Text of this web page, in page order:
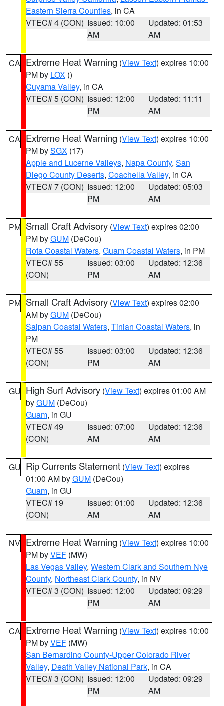
Eastern Sierra Counties, in CA
VTEC# 4 (CON) Issued: 10:00
AM
Updated: 01:53
AM
CA Extreme Heat Warning (View Text) expires 10:00
PM by LOX ()
Cuyama Valley, in CA
VTEC# 5 (CON) Issued: 12:00
PM
Updated: 11:11
AM
CA Extreme Heat Warning (View Text) expires 10:00
PM bySGX (17)
Apple and Lucerne Valleys, Napa County, San
Diego County Deserts, Coachella Valley, in CA
VTEC# 7 (CON) Issued: 12:00
PM
Updated: 05:03
AM
PM Small Craft Advisory (View Text) expires 02:00
PM byGUM (DeCou)
Rota Coastal Waters, Guam Coastal Waters, in PM
VTEC# 55
(CON)
Issued: 03:00
PM
Updated: 12:36
AM
PM Small Craft Advisory (View Text) expires 02:00
AM byGUM (DeCou)
Saipan Coastal Waters, Tinian Coastal Waters, in
PM
VTEC# 55
(CON)
Issued: 03:00
PM
Updated: 12:36
AM
GU High Surf Advisory (View Text) expires 01:00 AM
byGUM (DeCou)
Guam, in GU
VTEC# 49
(CON)
Issued: 07:00
AM
Updated: 12:36
AM
GU Rip Currents Statement (View Text) expires
01:00 AM byGUM (DeCou)
Guam, in GU
VTEC# 19
(CON)
Issued: 01:00
AM
Updated: 12:36
AM
NV Extreme Heat Warning (View Text) expires 10:00
PM byVEF (MW)
Las Vegas Valley, Western Clark and Southern Nye
County, Northeast Clark County, in NV
VTEC# 3 (CON) Issued: 12:00
PM
Updated: 09:29
AM
CA Extreme Heat Warning (View Text) expires 10:00
PM byVEF (MW)
San Bernardino County-Upper Colorado River
Valley, Death Valley National Park, in CA
VTEC# 3 (CON) Issued: 12:00
PM
Updated: 09:29
AM